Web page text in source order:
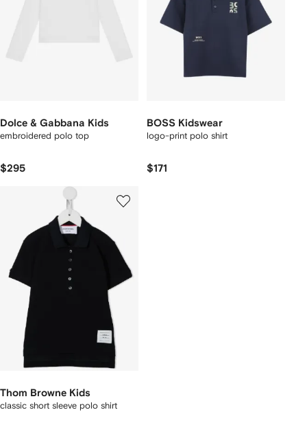
Dolce & Gabbana Kids
embroidered polo top
$295
BOSS Kidswear
logo-print polo shirt
$171
Thom Browne Kids
classic short sleeve polo shirt